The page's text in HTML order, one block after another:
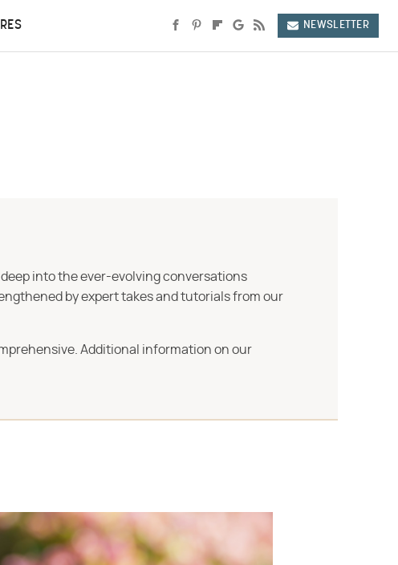
NEWSLETTER
into the ever-evolving conversations
by expert takes and tutorials from our
Additional information on our